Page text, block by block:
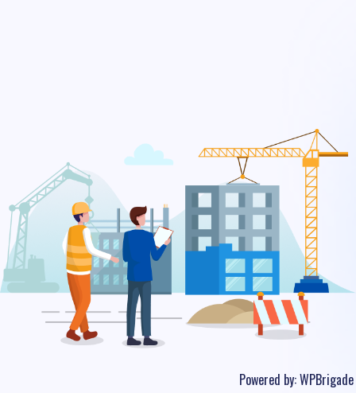
Powered by:WPBrigade